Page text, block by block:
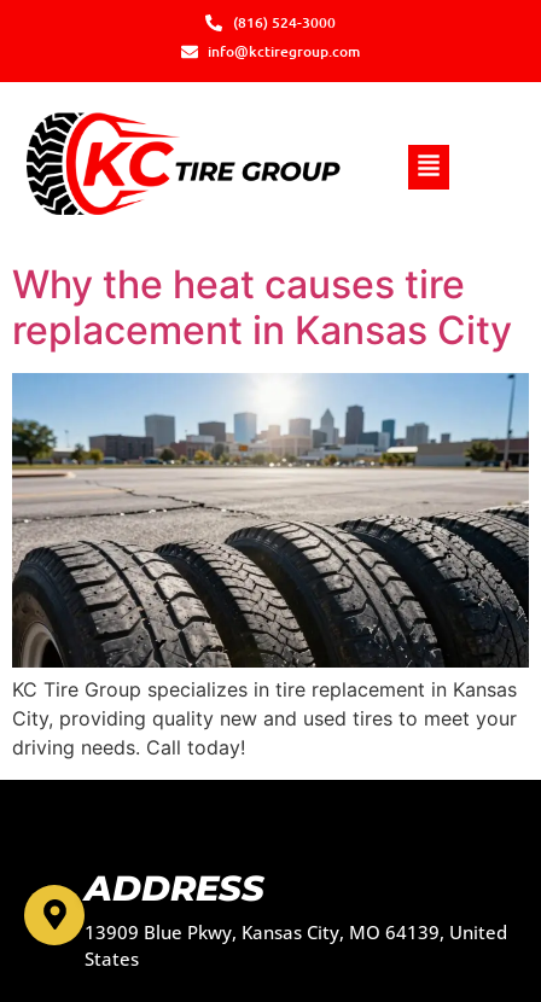
(816) 524-3000
info@kctiregroup.com
Why the heat causes tire
replacement in Kansas City
KC Tire Group specializes in tire replacement in Kansas
City, providing quality new and used tires to meet your
driving needs. Call today!
ADDRESS
13909 Blue Pkwy, Kansas City, MO 64139, United
States